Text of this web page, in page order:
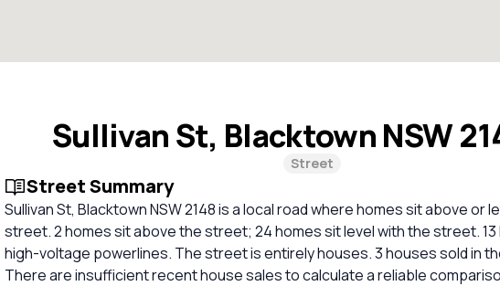
Sullivan St, Blacktown NSW
Street
Street Summary
Sullivan St, Blacktown NSW 2148 is a local road where homes sit above or
street. 2 homes sit above the street; 24 homes sit level with the street.
high-voltage powerlines. The street is entirely houses. 3 houses sold in
There are insufficient recent house sales to calculate a reliable